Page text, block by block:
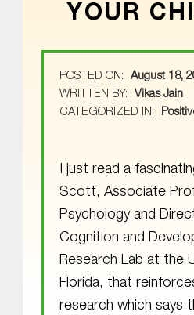
YOUR
POSTED ON:
August 18,
WRITTEN BY:
Vikas Jain
CATEGORIZED IN:
I just read a
Scott, Associate
Psychology and
Cognition and
Research Lab at the
Florida, that
research which says